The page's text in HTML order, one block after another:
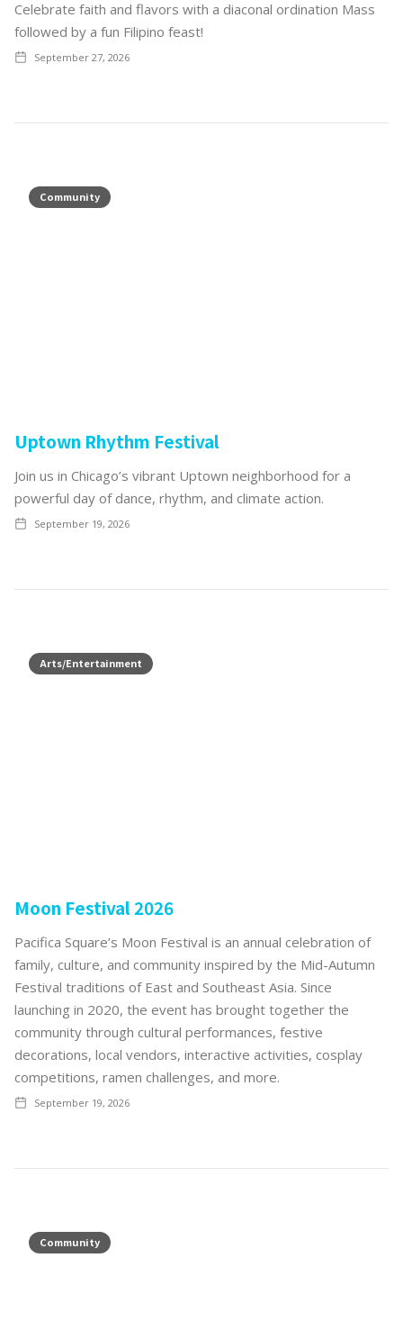
Celebrate faith and flavors with a diaconal ordination Mass
followed by a fun Filipino feast!
September 27, 2026
Community
Uptown Rhythm Festival
Join us in Chicago’s vibrant Uptown neighborhood for a
powerful day of dance, rhythm, and climate action.
September 19, 2026
Arts/Entertainment
Moon Festival 2026
Pacifica Square’s Moon Festival is an annual celebration of
family, culture, and community inspired by the Mid-Autumn
Festival traditions of East and Southeast Asia. Since
launching in 2020, the event has brought together the
community through cultural performances, festive
decorations, local vendors, interactive activities, cosplay
competitions, ramen challenges, and more.
September 19, 2026
Community